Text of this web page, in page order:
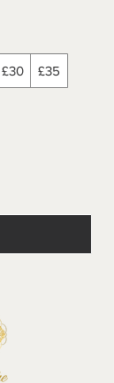
£30 £35